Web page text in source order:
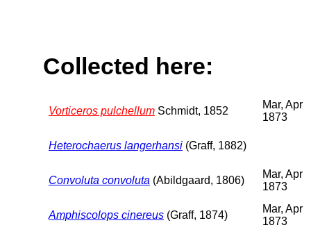
Collected here:
Vorticeros pulchellum Schmidt, 1852
Mar, Apr
1873
Heterochaerus langerhansi (Graff, 1882)
Convoluta convoluta (Abildgaard, 1806)
Mar, Apr
1873
Amphiscolops cinereus (Graff, 1874)
Mar, Apr
1873